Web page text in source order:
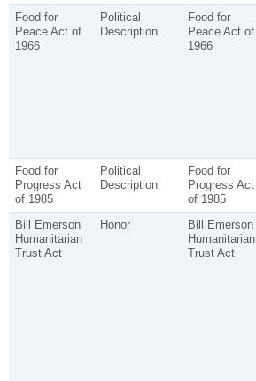
Food for
Peace Act of
1966
Political
Description
Food for
Peace Act of
1966
Food for
Progress Act
of 1985
Political
Description
Food for
Progress Act
of 1985
Bill Emerson
Humanitarian
Trust Act
Honor
Bill Emerson
Humanitarian
Trust Act